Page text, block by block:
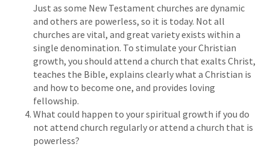
Just as some New Testament churches are dynamic
and others are powerless, so it is today. Not all
churches are vital, and great variety exists within a
single denomination. To stimulate your Christian
growth, you should attend a church that exalts Christ,
teaches the Bible, explains clearly what a Christian is
and how to become one, and provides loving
fellowship.
What could happen to your spiritual growth if you do
not attend church regularly or attend a church that is
powerless?